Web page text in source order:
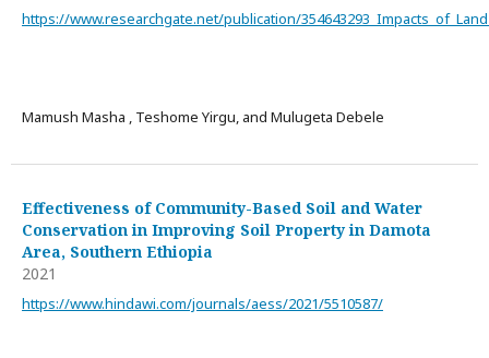
https://www.researchgate.net/publication/
Mamush Masha , Teshome Yirgu, and Mulugeta Debele
Effectiveness of Community-Based Soil and Water
Conservation in Improving Soil Property in Damota
Area, Southern Ethiopia
2021
https://www.hindawi.com/journals/aess/2021/5510587/